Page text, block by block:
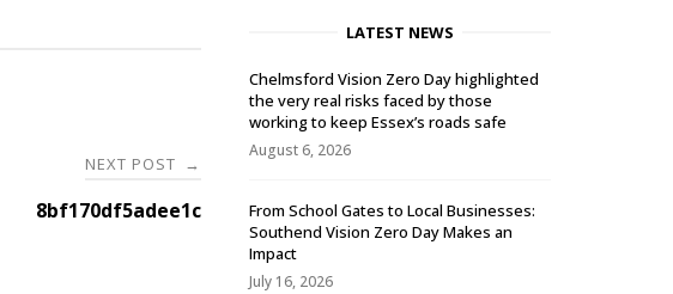
NEXT POST →
8bf170df5adee1c
LATEST NEWS
Chelmsford Vision Zero Day highlighted
the very real risks faced by those
working to keep Essex’s roads safe
August 6, 2026
From School Gates to Local Businesses:
Southend Vision Zero Day Makes an
Impact
July 16, 2026